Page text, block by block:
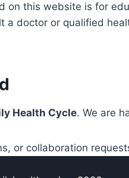
on this website is for
a doctor or qualified
Health Cycle. We are
or collaboration